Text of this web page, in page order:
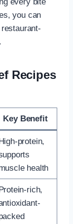
you can
Recipes
Key Benefit
protein,
health
rich,